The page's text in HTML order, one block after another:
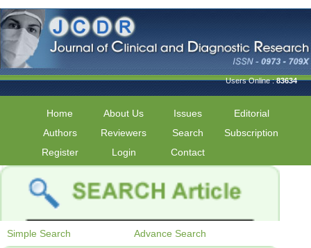
Users Online :83634
Home About Us Issues
Editorial
Authors
Reviewers Search
Subscription
Register
Login Contact
Simple Search Advance Search